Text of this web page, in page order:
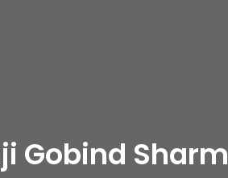
Gobind